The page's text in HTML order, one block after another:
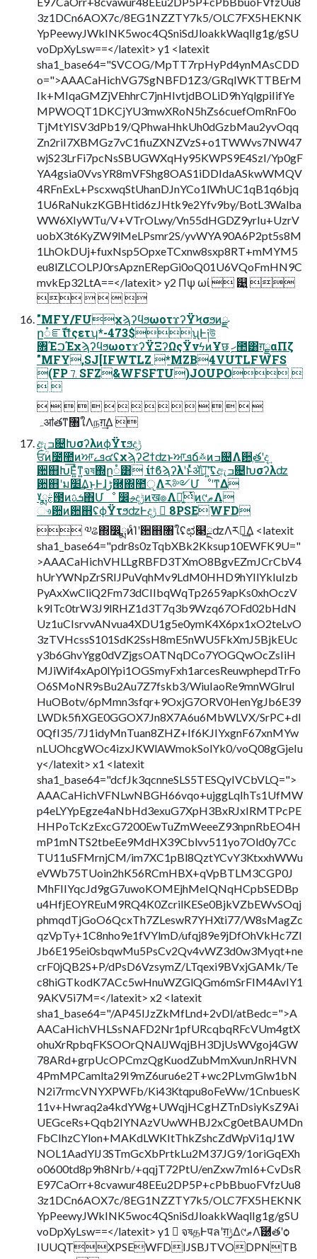
3z1DCn6AOX7c/8EG1NZZTY7k5/OLC7FX5HEKNK
YpPeewyJWkINK5woc4QSniSdJloakkWaqlIg1g/gSU
voDpXyLsw==</latexit> y1 <latexit
sha1_base64="SVCOG/MpTT7rpHyPd4ynMAsCDD
o=">AAACaHichVG7SgNBFD1Z3/GRqIWKTTBErM
Ik+MIqaGMZjVEhhrC7jnHIvtjdBOLiD9hYqlgpiIifYe
MPWOQT1DKCjYU3mwXRoN5hZs6cuefOmRnF0o
TjMtYISV3dPb19/QPhwaHhkUh0dGzbMau2yvOqq
Zn2riI7XBMGz7vC1fiuZXNZVzS+o1TWWvs7NW47
wjS23LrFi7pcNsSBUGWXqHy95KWPS9E4SzI/Yp0gF
YA4gsia0VvsYR8mVFShg8OAS1iDDIdaASkwWMQV
4RFnExL+PscxwqStUhanDJnYCo1lWhUC1qB1q6bjq
1U6RaNukzKGBHtid6zJHtk9e2Yfv9by/BotL3Walba
WW6XIyWTu/V+VTrOLwy/Vn55dHGDZ9yrIu+UzrV
uobX3t6KyZW9lMeLPsmr2S/yvWYA90A6P2pt5s8M
1LhOkDUj+fuxNsp5OpxeTCxnw8sxp8RT+mMYM5
eu8lZLCOLPJ0rsApznERepGi0oQ01U6VQoFmHN9C
mvkEp32LtA==</latexit> y2 Πψ ωί  ୹͍ 
    
"MFY/FUχϡʔϥϧωοτϫʔΫϞσϧͷྫ
ը૾ೝࣝίϯςετʮ*-473$ʯͰ༏উ
৞ΈࠐΈχϡʔϥϧωοτϫʔΫΞʔΩςΫνϟͷҰछ ׅހ಺͸ग़ྗαΠζ
"MFY,SJ[IFWTLZ *MZB4VUTLFWFS
(FP⒎SFZ&WFSFTU)JOUPO 
 
                
ہॴతͳ৘ใΛநग़͢Δ 
ඇߏ଄ԽσʔλͷϕΫτϧදݱ
ਓؒͷ೴಺ͷਆܦࡉ๔ʢχϡʔϩϯʣͱਆܦճ࿏ͷߏ଄Λ਺ֶతʹද͢
਺஋Խ͞Ε͍ͯͳ͍จষ΍ը૾͸ ίϯϐϡʔλʹͱͬͯॲཧ͠ʹ͍͘ʢඇߏ଄Խσʔλʣ
਺஋ʹม׵͢Δ͜ͱͰɺڑ཭΍಺ੵΛར༻ՄೳʹͳΔ
ˠྨࣅ౓ͷܭࢉ΋Մೳ ෼ࢄදݱͷख๏Λ༻͍ͯͭͷ୯ޠΛ
ෳ਺ͷ਺஋ʢϕΫτϧʣͰදݱ  8PSEWFD
 ༧ଌ΍෼ྨͷͨΊʹ਺஋৘ใʢಛ௃ྔʣΛར༻͢Δ <latexit
sha1_base64="pdr8s0zTqbXBk2Kksup10EWFK9U="
>AAACaHichVHLLgRBFD3TXmO8BgvEZmJCrCbV4
hUrYWNpZrSRIJPuVqhMv9LdM0HHD9hYIlYkIuIzb
PyAxXwCliQ2Fm73dCIIbqWqTp2659apKs0xhOczV
k9ITc0trW3J9lRHZ1d3T7q3b9Wzq67OFd02bHdN
Uz1uCIsrvvANvua4XDU1g5e0ymK4X6px1xO2teLvO
3zTVHcssS101SdK2SsH8mE5nWU5FkXmJ5BjkEUc
y3b6GhvYgg0dVZjgsOATNqDCo7YOGQwOcZsIiH
MJiWif4xAp0lYpi1OGSmyFxh1arcesReuwphepdTrFo
O6SMoNR9sBu2Au7Z7fskb3/WiuIaoRe9mnWGlrul
HuOBotv/6pMmn3sfqr+9OxjG7ORV0HenYgJb6E39
LWDk5fiXGE0GGOX7Jn8X7A6u6MbWLVX/SrPC+dI
0QfI35/7J1idyMnTuan8ZHZ+If6KJIYxgnF67xnMYw
nLUOhcgWOc4izxJKWlAWmokSolYk0/voQ08gGjeIu
y</latexit> x1 <latexit
sha1_base64="dcfJk3qcnneSLS5TESQyIVCbVLQ=">
AAACaHichVFNLwNBGH66vqo+ujggLqIhTs1UfMW
p4eLYYpEgze4aNbHd3exuG7XpH3BxRJxIRMTPcPE
HHPoTcKzExcG7200EwTuZmWeeeZ93npnRbEO4H
mP1mNTS2tbeEe9MdHX39Cblvv511yo7Old0y7Cc
TU11uSFMrnjCM/im7XC1pBl8QztYCvY3KtxxhWWu
eVWb75TUoin2hK56RCmHBX+qVpBTLM3CGP0J
MhFIIYqcJd9gG7uwoKOMEjhMeIQNqHCpbSEDBp
u4HfjEOYREuM9RQ4K0ZcrilKESe0BjkVZbEWvSOqj
phmqdTjGoO6QcxTh7ZLeswR7YHXti77/W8sMagZc
qzVpTy+1C8nho9e1fVYlmD/ufqj89e9jDfOhVkHc7ZI
Jb6E195ei0sbqwMu5PsCv2Qv4vWZ3d0w3Myqt+ne
crF0jQB2S+P/dPsD6VzsymZ/LTqexi9BVxjGAMk/Te
c8hiGTkodK7ACc5wHnuWZGlQGm6mSrFIM4AvIY1
9AKV5i7M=</latexit> x2 <latexit
sha1_base64="/AP45IJzZkMfLnd+2vDl/atBedc=">A
AACaHichVHLSsNAFD2Nr1pfURcqbqRFcVUm4gtX
ohuXrRpbqFKSOOrQNAlJWqjBH3DjUsWVgoj4GW
78ARd+grpUcOPCmzQgKuodZubMmXvunJnRHVN
4PmMPCamlta29I9mZ6uru6e2T+wc2PLvmGlw1bN
N2i7rmcVNYXPWFb/Ki43Ktqpu8oFeWw/1CnbuesK
11v+Hwraq2a4kdYWg+UWqjHCgHZTnDsiyKsZ9Ai
UEGceRs+Qqb2IYNAzVUwWHBJ2xCg0etBAUMDn
FbCIhzCYlon+MAKdLWKItThkZshcZdWpVi1qJ1W
NOL1AadYlJ3STmGcXbPrtkLu2M37JG9/1oriGqEXh
o0600td8p9h8Nrb/+qqjT72PtU/enZxw7mI6+CvDsR
E97CaOrr+8cvawur48EEu2DP5P+cPbBbuoFVfzUu8
3z1DCn6AOX7c/8EG1NZZTY7k5/OLC7FX5HEKNK
YpPeewyJWkINK5woc4QSniSdJloakkWaqlIg1g/gSU
voDpXyLsw==</latexit> y1  จষதͰपลʹग़ݱ͢Δ୯ޠΛ֬཰తʹѻ͏
IUUQTXPSEWFDIJSBJTVODPNTB